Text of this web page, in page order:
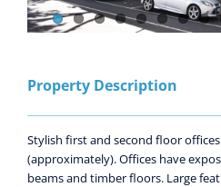
Property Description
Stylish first and second floor
(approximately). Offices have
beams and timber floors. Large